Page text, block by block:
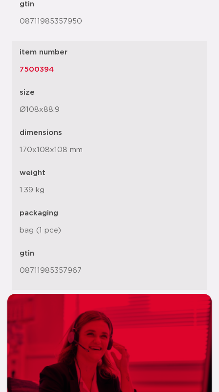
gtin
08711985357950
item number
7500394
size
Ø108x88.9
dimensions
170x108x108 mm
weight
1.39 kg
packaging
bag (1 pce)
gtin
08711985357967